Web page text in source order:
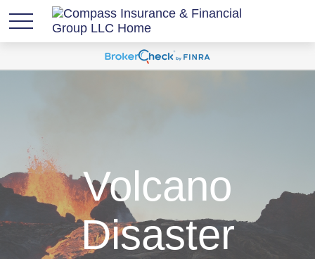
Volcano
Disaster